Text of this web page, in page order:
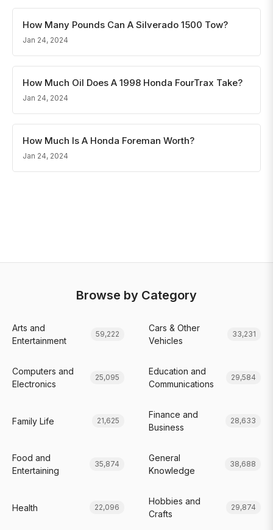
How Many Pounds Can A Silverado 1500 Tow?
Jan 24, 2024
How Much Oil Does A 1998 Honda FourTrax Take?
Jan 24, 2024
How Much Is A Honda Foreman Worth?
Jan 24, 2024
Browse by Category
Arts and
Entertainment
59,222
Cars & Other
Vehicles
33,231
Computers and
Electronics
25,095
Education and
Communications
29,584
Family Life 21,625
Finance and
Business
28,633
Food and
Entertaining
35,874
General
Knowledge
38,688
Health 22,096
Hobbies and
Crafts
29,874